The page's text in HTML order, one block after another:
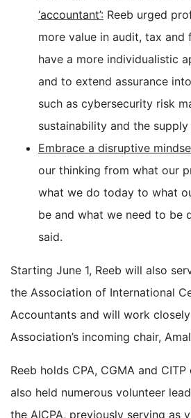
‘accountant’: Reeb urged
more value in audit, tax and
have a more individualistic
and to extend assurance
such as cybersecurity risk
sustainability and the supply
Embrace a disruptive
our thinking from what our
what we do today to what
be and what we need to be
said.
Starting June 1, Reeb will also
the Association of International
Accountants and will work
Association’s incoming chair,
Reeb holds CPA, CGMA and
also held numerous volunteer
the AICPA, previously serving as